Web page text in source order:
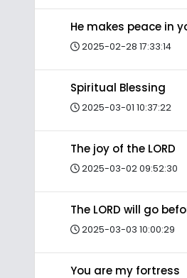
He makes peace in
2025-02-28 17:33:14
Spiritual Blessing
2025-03-01 10:37:22
The joy of the LORD
2025-03-02 09:52:30
The LORD will go
2025-03-03 10:00:29
You are my fortress